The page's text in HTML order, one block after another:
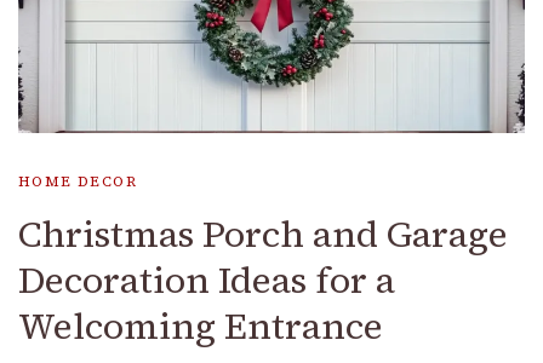
HOME DECOR
Christmas Porch and Garage
Decoration Ideas for a
Welcoming Entrance